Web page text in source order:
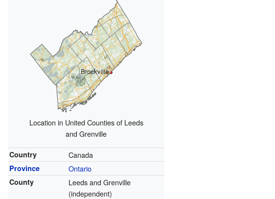
Brockville
Location in United Counties of Leeds
and Grenville
Country Canada
Province Ontario
County
Leeds and Grenville
(independent)